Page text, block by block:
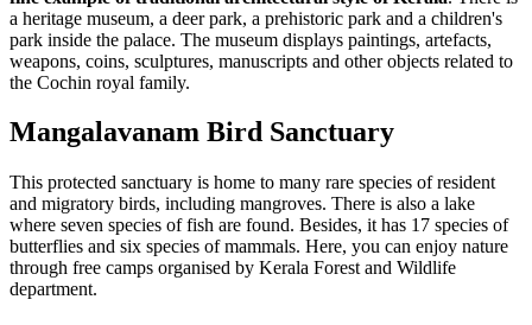
a heritage museum, a deer park, a prehistoric park and a children's
park inside the palace. The museum displays paintings, artefacts,
weapons, coins, sculptures, manuscripts and other objects related to
the Cochin royal family.
Mangalavanam Bird Sanctuary
This protected sanctuary is home to many rare species of resident
and migratory birds, including mangroves. There is also a lake
where seven species of fish are found. Besides, it has 17 species of
butterflies and six species of mammals. Here, you can enjoy nature
through free camps organised by Kerala Forest and Wildlife
department.